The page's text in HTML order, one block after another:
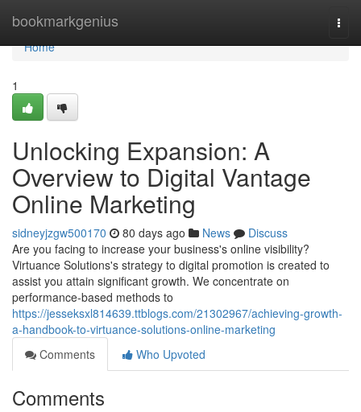
bookmarkgenius
Home
Home
1
Unlocking Expansion: A
Overview to Digital Vantage
Online Marketing
sidneyjzgw500170 80 days ago News
Discuss
Are you facing to increase your business's online visibility?
Virtuance Solutions's strategy to digital promotion is created to
assist you attain significant growth. We concentrate on
performance-based methods to
https://jesseksxl814639.ttblogs.com/21302967/achieving-growth-
a-handbook-to-virtuance-solutions-online-marketing
Comments
Who Upvoted
Comments